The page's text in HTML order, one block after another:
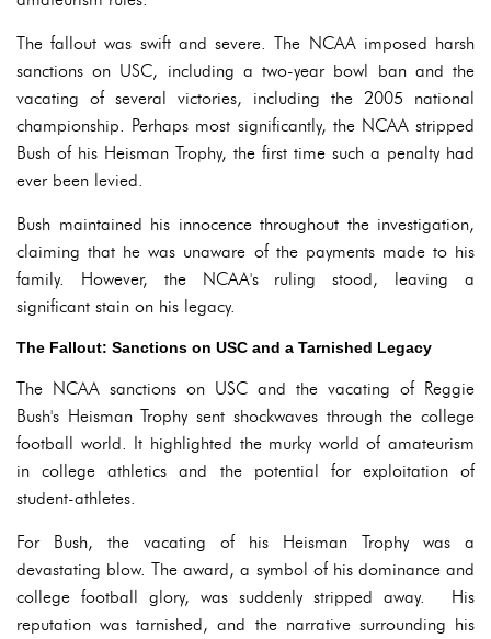
The fallout was swift and severe. The NCAA imposed harsh
sanctions on USC, including a two-year bowl ban and the
vacating of several victories, including the 2005 national
championship. Perhaps most significantly, the NCAA stripped
Bush of his Heisman Trophy, the first time such a penalty had
ever been levied.
Bush maintained his innocence throughout the investigation,
claiming that he was unaware of the payments made to his
family. However, the NCAA's ruling stood, leaving a
significant stain on his legacy.
The Fallout: Sanctions on USC and a Tarnished Legacy
The NCAA sanctions on USC and the vacating of Reggie
Bush's Heisman Trophy sent shockwaves through the college
football world. It highlighted the murky world of amateurism
in college athletics and the potential for exploitation of
student-athletes.
For Bush, the vacating of his Heisman Trophy was a
devastating blow. The award, a symbol of his dominance and
college football glory, was suddenly stripped away. His
reputation was tarnished, and the narrative surrounding his